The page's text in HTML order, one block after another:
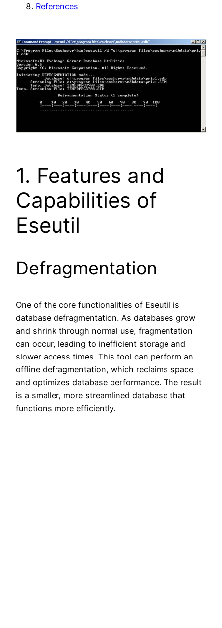
References
1. Features and
Capabilities of
Eseutil
Defragmentation
One of the core functionalities of Eseutil is
database defragmentation. As databases grow
and shrink through normal use, fragmentation
can occur, leading to inefficient storage and
slower access times. This tool can perform an
offline defragmentation, which reclaims space
and optimizes database performance. The result
is a smaller, more streamlined database that
functions more efficiently.